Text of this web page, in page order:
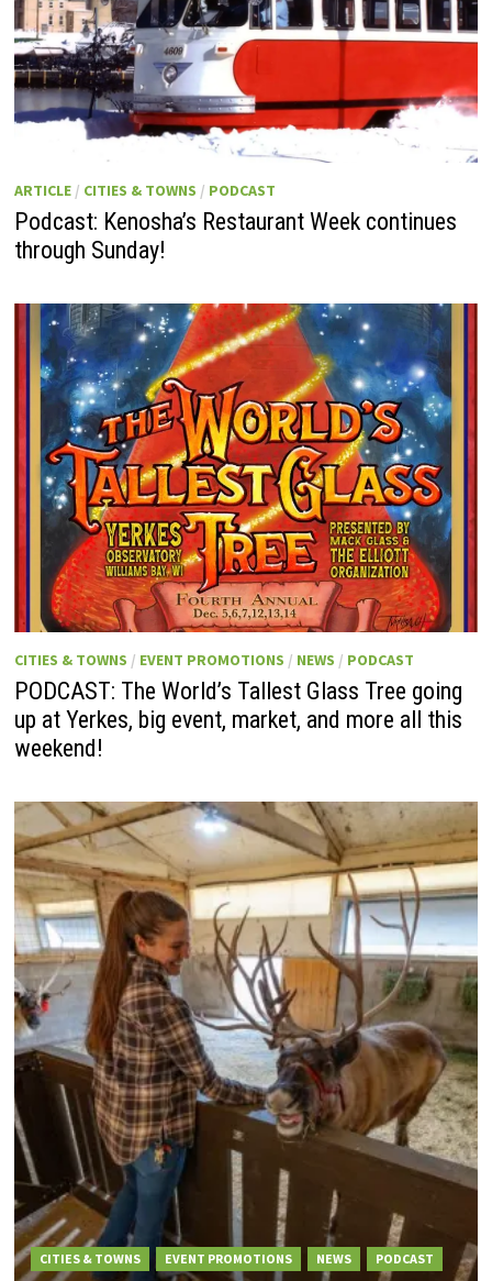
ARTICLE/ CITIES & TOWNS / PODCAST
Podcast: Kenosha’s Restaurant Week continues
through Sunday!
CITIES & TOWNS / EVENT PROMOTIONS / NEWS / PODCAST
PODCAST: The World’s Tallest Glass Tree going
up at Yerkes, big event, market, and more all this
weekend!
CITIES & TOWNS EVENT PROMOTIONS NEWS PODCAST